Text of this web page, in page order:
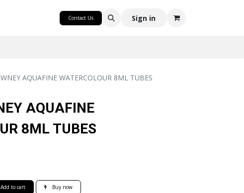
Contact Us Sign in
AQUAFINE WATERCOLOUR 8ML TUBES
AQUAFINE
8ML TUBES
Add to cart Buy now